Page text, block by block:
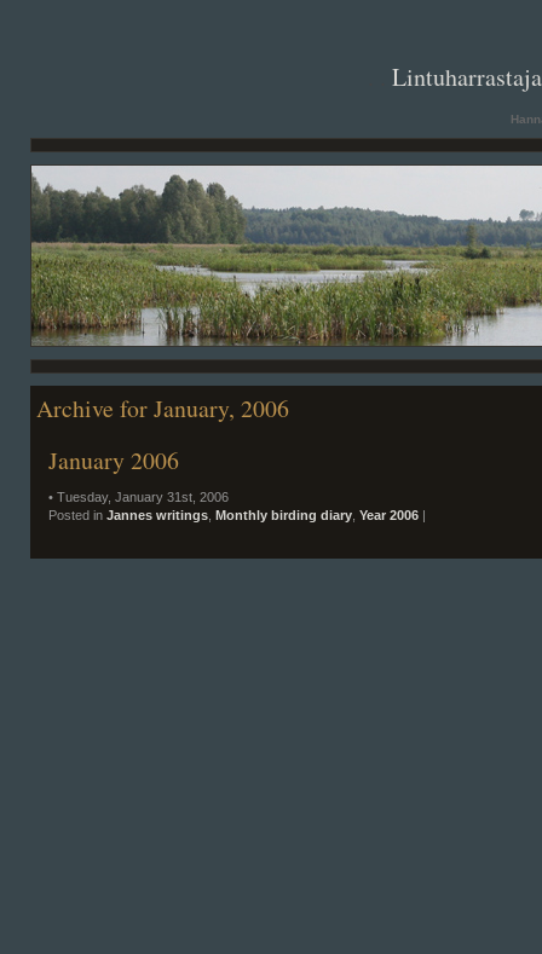
Archive for January, 2006
January 2006
• Tuesday, January 31st, 2006
Posted in Jannes writings Monthly birding diary Year 2006 |